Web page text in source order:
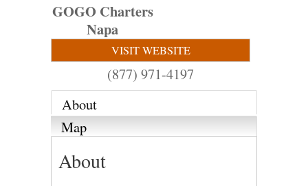
GOGO Charters
Napa
VISIT WEBSITE
(877) 971-4197
About
Map
About